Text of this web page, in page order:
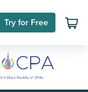
Try for Free